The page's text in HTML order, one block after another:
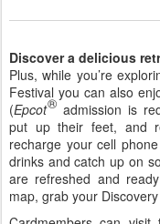
Discover a delicious
Plus, while you’re
Festival you can also
(Epcot® admission is
put up their feet, and
recharge your cell
drinks and catch up on
are refreshed and
map, grab your